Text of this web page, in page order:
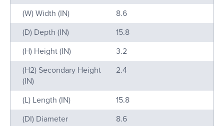
(W) Width (IN)
8.6
(D) Depth (IN)
15.8
(H) Height (IN)
3.2
(H2) Secondary Height
(IN)
2.4
(L) Length (IN)
15.8
(DI) Diameter
8.6